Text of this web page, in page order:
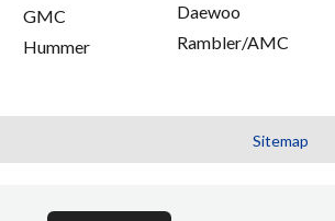
GMC
Hummer
Daewoo
Rambler/AMC
Sitemap